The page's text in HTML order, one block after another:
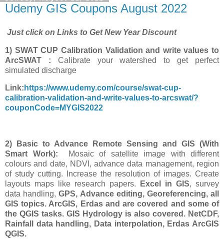
Udemy GIS Coupons August 2022
Just click on Links to Get New Year Discount
1) SWAT CUP Calibration Validation and write values to
ArcSWAT : Calibrate your watershed to get perfect
simulated discharge
Link: https://www.udemy.com/course/swat-cup-
calibration-validation-and-write-values-to-arcswat/?
couponCode=MYGIS2022
2) Basic to Advance Remote Sensing and GIS (With
Smart Work):
Mosaic of satellite image with different
colours and date, NDVI, advance data management, region
of study cutting. Increase the resolution of images. Create
layouts maps like research papers.
Excel in GIS, survey
data handling,GPS, Advance editing, Georeferencing, all
GIS topics. ArcGIS, Erdas and are covered and some of
the QGIS tasks. GIS Hydrology is also covered. NetCDF,
Rainfall data handling, Data interpolation, Erdas ArcGIS
QGIS.